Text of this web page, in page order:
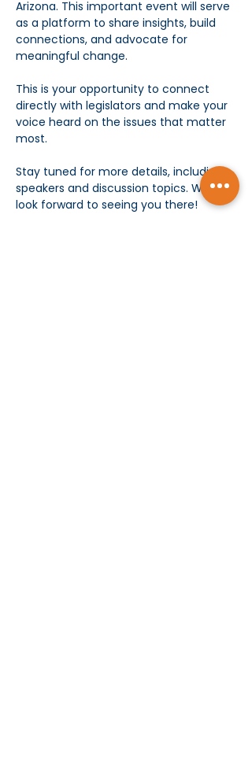
Arizona. This important event will serve
as a platform to share insights, build
connections, and advocate for
meaningful change.
This is your opportunity to connect
directly with legislators and make your
voice heard on the issues that matter
most.
Stay tuned for more details, including
speakers and discussion topics. We
look forward to seeing you there!